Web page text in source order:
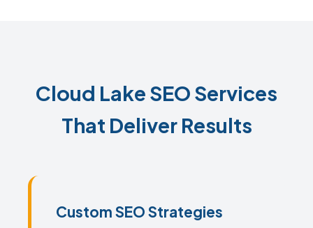
Cloud Lake SEO Services
That Deliver Results
Custom SEO Strategies